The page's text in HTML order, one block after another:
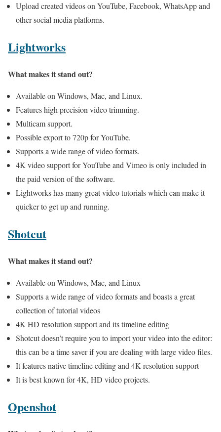
Upload created videos on YouTube, Facebook, WhatsApp and
other social media platforms.
Lightworks
What makes it stand out?
Available on Windows, Mac, and Linux.
Features high precision video trimming.
Multicam support.
Possible export to 720p for YouTube.
Supports a wide range of video formats.
4K video support for YouTube and Vimeo is only included in
the paid version of the software.
Lightworks has many great video tutorials which can make it
quicker to get up and running.
Shotcut
What makes it stand out?
Available on Windows, Mac, and Linux
Supports a wide range of video formats and boasts a great
collection of tutorial videos
4K HD resolution support and its timeline editing
Shotcut doesn’t require you to import your video into the editor:
this can be a time saver if you are dealing with large video files.
It features native timeline editing and 4K resolution support
It is best known for 4K, HD video projects.
Openshot